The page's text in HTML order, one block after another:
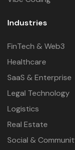
Industries
FinTech & Web3
Healthcare
SaaS & Enterprise
Legal Technology
Logistics
Real Estate
Social &